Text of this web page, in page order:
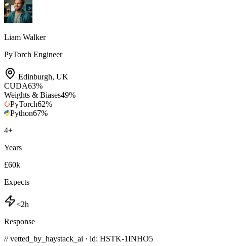
Liam Walker
PyTorch Engineer
Edinburgh, UK
CUDA63%
Weights & Biases49%
PyTorch62%
Python67%
4+
Years
£60k
Expects
<2h
Response
// vetted_by_haystack_ai · id: HSTK-1INHO5